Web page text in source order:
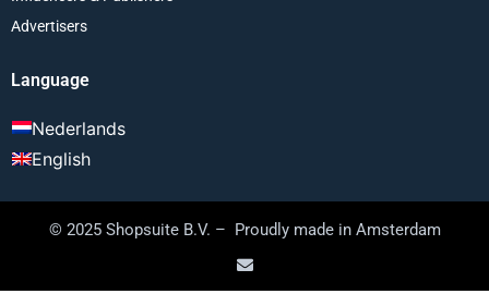
Advertisers
Language
Nederlands
English
© 2025 Shopsuite B.V. – Proudly made in Amsterdam